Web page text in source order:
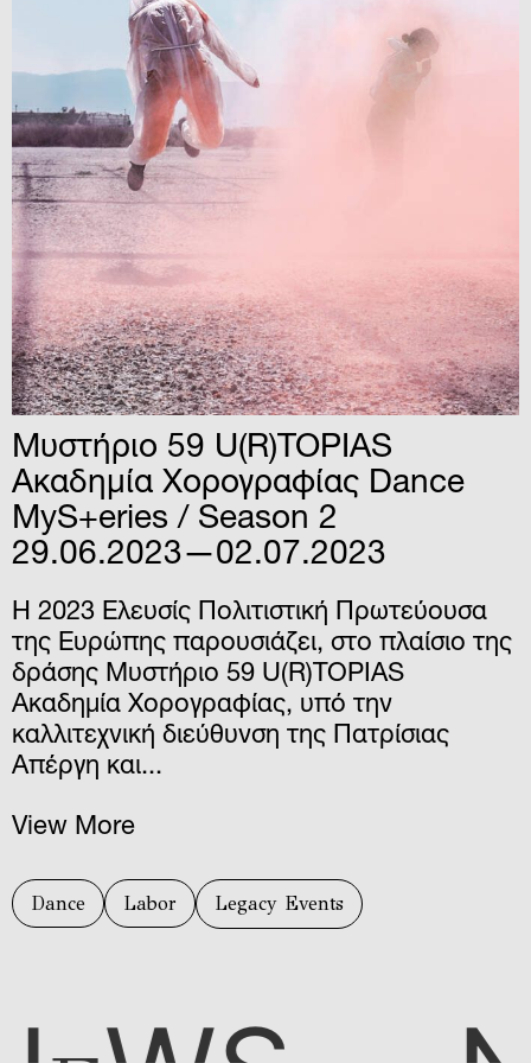
­­­­­­­­­­­­­­­­­­­­­­Μυστήριο 59 U(R)TOPIAS
Ακαδημία Χορογραφίας Dance
MyS+eries / Season 2
29.06.2023—02.07.2023
Η 2023 Ελευσίς Πολιτιστική Πρωτεύουσα
της Ευρώπης παρουσιάζει, στο πλαίσιο της
δράσης Μυστήριο 59 U(R)TOPIAS
Ακαδημία Χορογραφίας, υπό την
καλλιτεχνική διεύθυνση της Πατρίσιας
Απέργη και...
View More
Dance Labor Legacy Events